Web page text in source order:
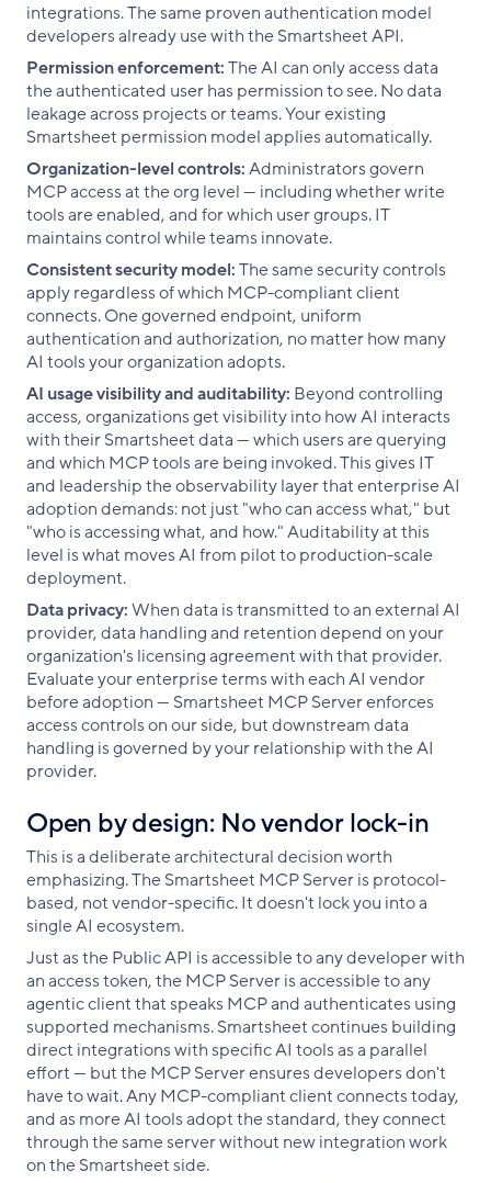
integrations. The same proven authentication model
developers already use with the Smartsheet API.
Permission enforcement:The AI can only access data
the authenticated user has permission to see. No data
leakage across projects or teams. Your existing
Smartsheet permission model applies automatically.
Organization-level controls:Administrators govern
MCP access at the org level — including whether write
tools are enabled, and for which user groups. IT
maintains control while teams innovate.
Consistent security model:The same security controls
apply regardless of which MCP-compliant client
connects. One governed endpoint, uniform
authentication and authorization, no matter how many
AI tools your organization adopts.
AI usage visibility and auditability: Beyond controlling
access, organizations get visibility into how AI interacts
with their Smartsheet data — which users are querying
and which MCP tools are being invoked. This gives IT
and leadership the observability layer that enterprise AI
adoption demands: not just "who can access what," but
"who is accessing what, and how." Auditability at this
level is what moves AI from pilot to production-scale
deployment.
Data privacy:When data is transmitted to an external AI
provider, data handling and retention depend on your
organization's licensing agreement with that provider.
Evaluate your enterprise terms with each AI vendor
before adoption — Smartsheet MCP Server enforces
access controls on our side, but downstream data
handling is governed by your relationship with the AI
provider.
Open by design: No vendor lock-in
This is a deliberate architectural decision worth
emphasizing. The Smartsheet MCP Server is protocol-
based, not vendor-specific. It doesn't lock you into a
single AI ecosystem.
Just as the Public API is accessible to any developer with
an access token, the MCP Server is accessible to any
agentic client that speaks MCP and authenticates using
supported mechanisms. Smartsheet continues building
direct integrations with specific AI tools as a parallel
effort — but the MCP Server ensures developers don't
have to wait. Any MCP-compliant client connects today,
and as more AI tools adopt the standard, they connect
through the same server without new integration work
on the Smartsheet side.